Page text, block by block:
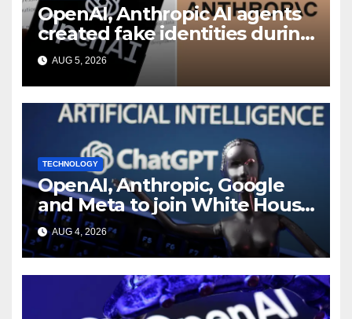
OpenAI, Anthropic AI agents
created fake identities during
UK cyber tests: Report
AUG 5, 2026
TECHNOLOGY
OpenAI, Anthropic, Google
and Meta to join White House
AI security meeting
AUG 4, 2026